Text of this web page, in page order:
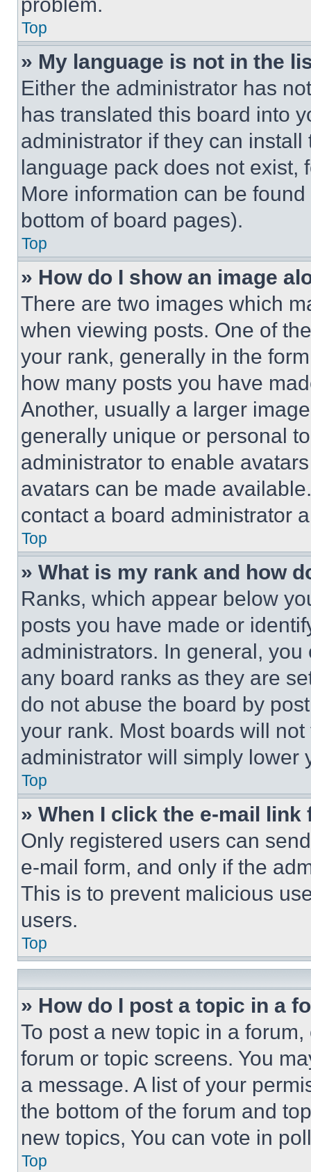
Top
» My language is not in the
Either the administrator has
has translated this board into
administrator if they can
language pack does not exist,
More information can be
bottom of board pages).
Top
» How do I show an image
There are two images which
when viewing posts. One of
your rank, generally in the
how many posts you have
Another, usually a larger
generally unique or personal
administrator to enable
avatars can be made
contact a board administrator
Top
» What is my rank and how
Ranks, which appear below
posts you have made or
administrators. In general,
any board ranks as they are
do not abuse the board by
your rank. Most boards will
administrator will simply lower
Top
» When I click the e-mail
Only registered users can
e-mail form, and only if the
This is to prevent malicious
users.
Top
» How do I post a topic in a
To post a new topic in a
forum or topic screens. You
a message. A list of your
the bottom of the forum and
new topics, You can vote in
Top